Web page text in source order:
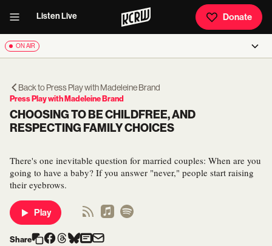
Listen Live Donate
ON AIR
Back toPress Play with Madeleine Brand
Press Play with Madeleine Brand
CHOOSING TO BE CHILDFREE, AND
RESPECTING FAMILY CHOICES
There's one inevitable question for married couples: When are you
going to have a baby? If you answer "never," people start raising
their eyebrows.
Play
Share